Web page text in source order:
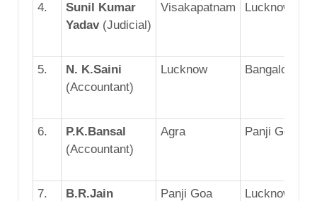
4.
Sunil Kumar
Yadav(Judicial)
Visakapatnam Lucknow
5.
N. K.Saini
(Accountant)
Lucknow Bangalore
6.
P.K.Bansal
(Accountant)
Agra Panji Goa
7.
B.R.Jain
Panji Goa Lucknow